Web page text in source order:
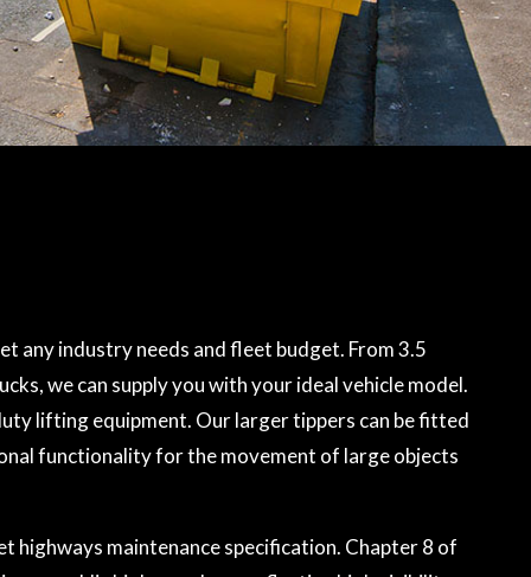
any industry needs and fleet budget. From 3.5
we can supply you with your ideal vehicle model.
lifting equipment. Our larger tippers can be fitted
functionality for the movement of large objects
highways maintenance specification. Chapter 8 of